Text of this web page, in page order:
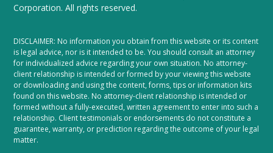
Corporation. All rights reserved.
DISCLAIMER: No information you obtain from this website or its content
is legal advice, nor is it intended to be. You should consult an attorney
for individualized advice regarding your own situation. No attorney-
client relationship is intended or formed by your viewing this website
or downloading and using the content, forms, tips or information kits
found on this website. No attorney-client relationship is intended or
formed without a fully-executed, written agreement to enter into such a
relationship. Client testimonials or endorsements do not constitute a
guarantee, warranty, or prediction regarding the outcome of your legal
matter.